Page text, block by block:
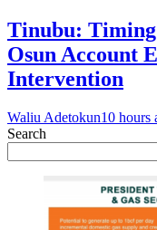
Tinubu: Timing
Osun Account
Intervention
Waliu Adetokun10 hours
Search